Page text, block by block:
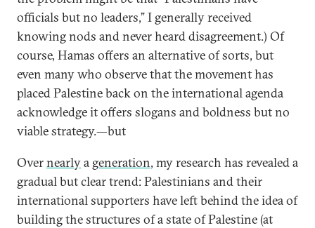
officials but no leaders,” I generally received
knowing nods and never heard disagreement.) Of
course, Hamas offers an alternative of sorts, but
even many who observe that the movement has
placed Palestine back on the international agenda
acknowledge it offers slogans and boldness but no
viable strategy.—but
Overnearlya generation, my research has revealed a
gradual but clear trend: Palestinians and their
international supporters have left behind the idea of
building the structures of a state of Palestine (at